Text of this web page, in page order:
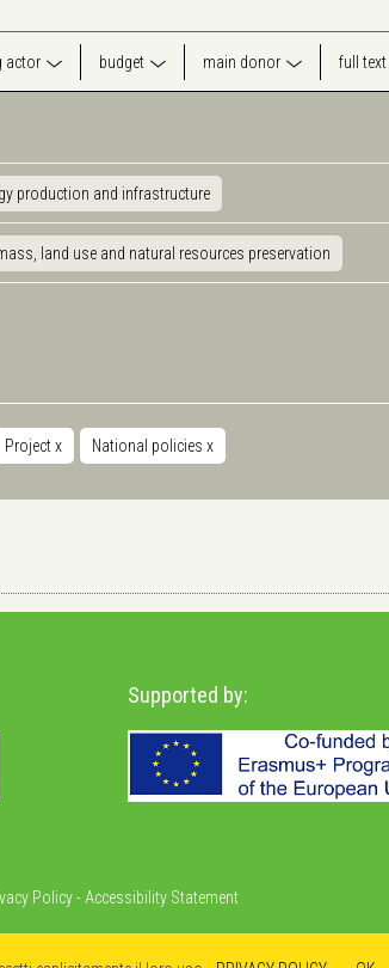
actor budget main donor full text
production and infrastructure
land use and natural resources preservation
Projectx National policies x
Supported by:
Policy- Accessibility Statement